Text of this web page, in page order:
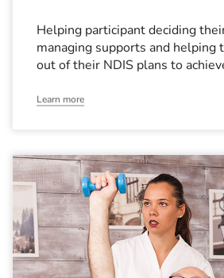
Helping participant deciding
managing supports and
out of their NDIS plans to
Learn more